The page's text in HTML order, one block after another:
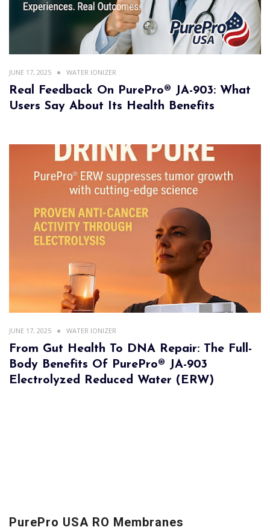
JUNE 17, 2025 WATER IONIZER
Real Feedback On PurePro® JA-903: What
Users Say About Its Health Benefits
JUNE 17, 2025 WATER IONIZER
From Gut Health To DNA Repair: The Full-
Body Benefits Of PurePro® JA-903
Electrolyzed Reduced Water (ERW)
PurePro USA RO Membranes